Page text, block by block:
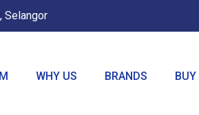
Selangor
WHY US BRANDS BUY